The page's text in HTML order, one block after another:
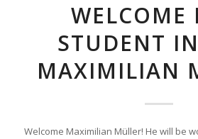
WELCOME
STUDENT
MAXIMILIAN
Welcome Maximilian Müller! He will be